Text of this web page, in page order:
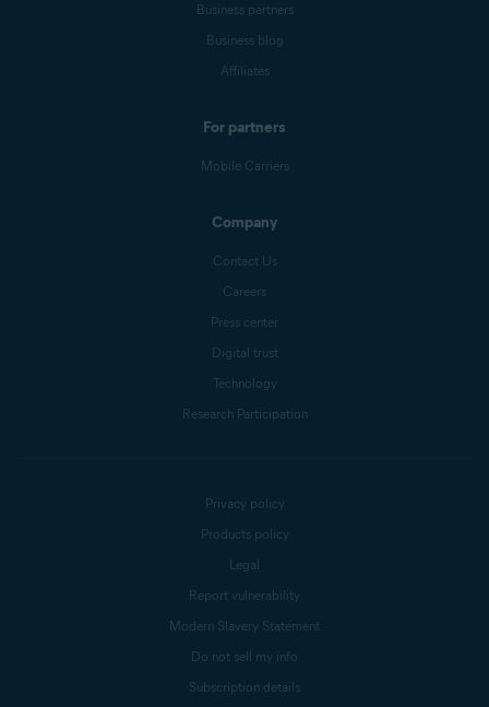
Business partners
Business blog
Affiliates
For partners
Mobile Carriers
Company
Contact Us
Careers
Press center
Digital trust
Technology
Research Participation
Privacy policy
Products policy
Legal
Report vulnerability
Modern Slavery Statement
Do not sell my info
Subscription details